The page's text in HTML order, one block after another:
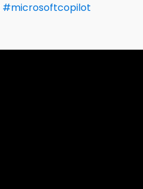
#microsoftcopilot